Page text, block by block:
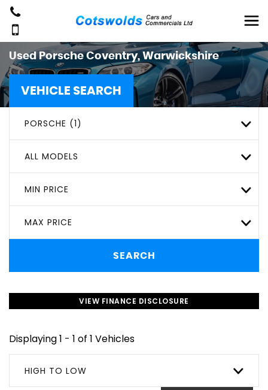
UsedPorscheCoventry, Warwickshire
VEHICLE SEARCH
PORSCHE (1)
ALL MODELS
MIN PRICE
MAX PRICE
SEARCH
VIEW FINANCE DISCLOSURE
Displaying 1 - 1 of 1 Vehicles
HIGH TO LOW